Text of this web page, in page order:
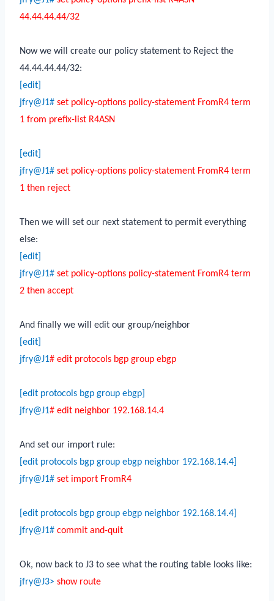
44.44.44.44/32
Now we will create our policy statement to Reject the
44.44.44.44/32:
[edit]
jfry@J1# set policy-options policy-statement FromR4 term
1 from prefix-list R4ASN
[edit]
jfry@J1# set policy-options policy-statement FromR4 term
1 then reject
Then we will set our next statement to permit everything
else:
[edit]
jfry@J1# set policy-options policy-statement FromR4 term
2 then accept
And finally we will edit our group/neighbor
[edit]
jfry@J1# edit protocols bgp group ebgp
[edit protocols bgp group ebgp]
jfry@J1# edit neighbor 192.168.14.4
And set our import rule:
[edit protocols bgp group ebgp neighbor 192.168.14.4]
jfry@J1# set import FromR4
[edit protocols bgp group ebgp neighbor 192.168.14.4]
jfry@J1# commit and-quit
Ok, now back to J3 to see what the routing table looks like:
jfry@J3> show route